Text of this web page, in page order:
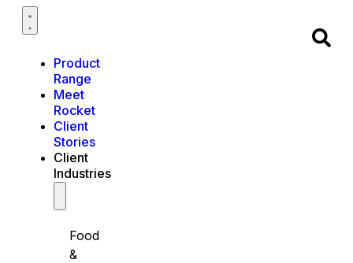
Product
Range
Meet
Rocket
Client
Stories
Client
Industries
Food
&